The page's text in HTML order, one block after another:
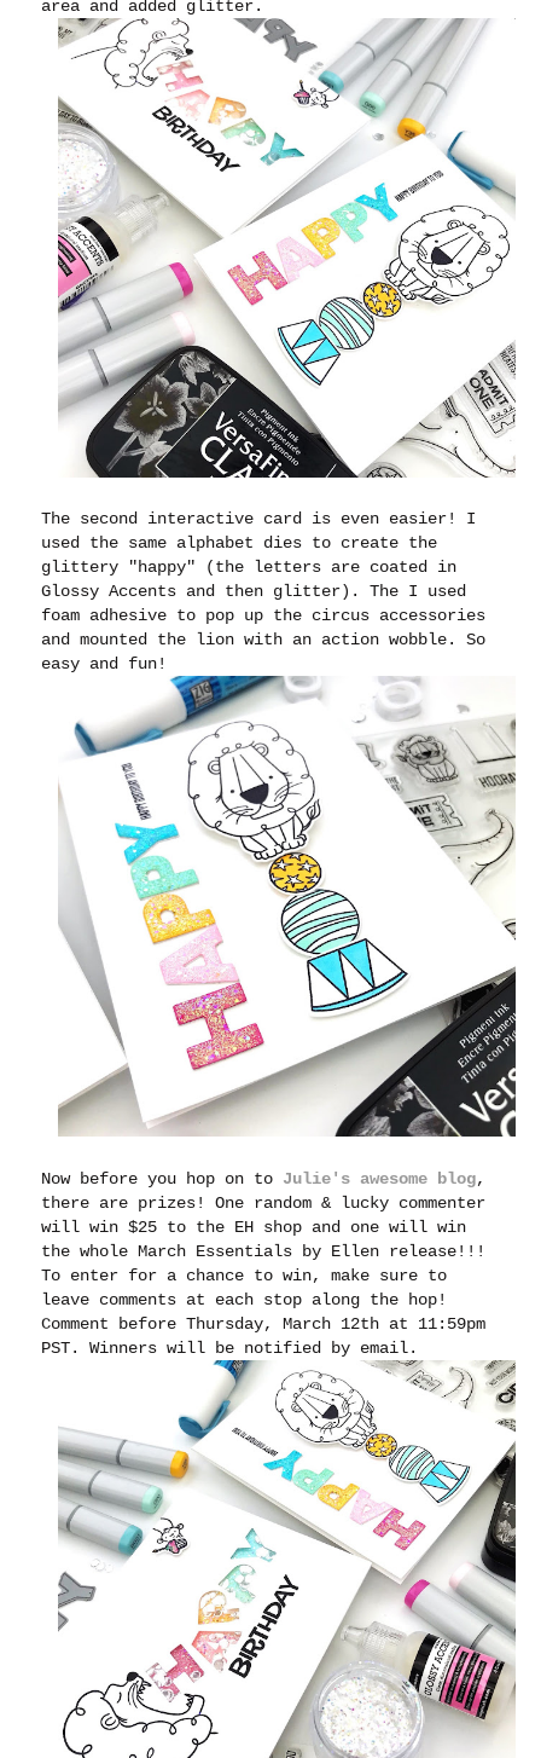
area and added glitter.
The second interactive card is even easier! I
used the same alphabet dies to create the
glittery "happy" (the letters are coated in
Glossy Accents and then glitter). The I used
foam adhesive to pop up the circus accessories
and mounted the lion with an action wobble. So
easy and fun!
Now before you hop on to Julie's awesome blog,
there are prizes! One random & lucky commenter
will win $25 to the EH shop and one will win
the whole March Essentials by Ellen release!!!
To enter for a chance to win, make sure to
leave comments at each stop along the hop!
Comment before Thursday, March 12th at 11:59pm
PST. Winners will be notified by email.